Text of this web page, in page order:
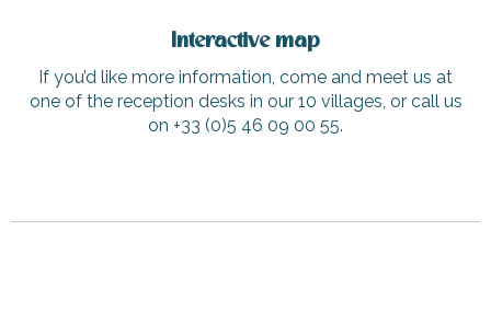
Interactive map
If you’d like more information, come and meet us at
one of the reception desks in our 10 villages, or call us
on +33 (0)5 46 09 00 55.
Picnic area in Roger Bonnin Square